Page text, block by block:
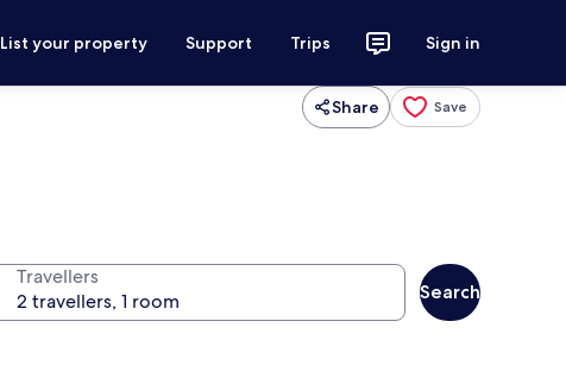
List your property Support Trips Sign in
Share Save
Travellers
Search